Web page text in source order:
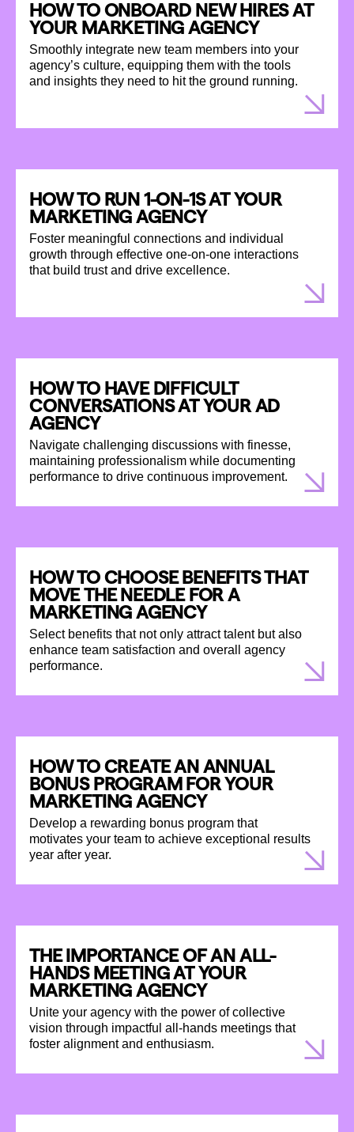
HOW TO ONBOARD NEW HIRES AT
YOUR MARKETING AGENCY
Smoothly integrate new team members into your
agency’s culture, equipping them with the tools
and insights they need to hit the ground running.
HOW TO RUN 1-ON-1S AT YOUR
MARKETING AGENCY
Foster meaningful connections and individual
growth through effective one-on-one interactions
that build trust and drive excellence.
HOW TO HAVE DIFFICULT
CONVERSATIONS AT YOUR AD
AGENCY
Navigate challenging discussions with finesse,
maintaining professionalism while documenting
performance to drive continuous improvement.
HOW TO CHOOSE BENEFITS THAT
MOVE THE NEEDLE FOR A
MARKETING AGENCY
Select benefits that not only attract talent but also
enhance team satisfaction and overall agency
performance.
HOW TO CREATE AN ANNUAL
BONUS PROGRAM FOR YOUR
MARKETING AGENCY
Develop a rewarding bonus program that
motivates your team to achieve exceptional results
year after year.
THE IMPORTANCE OF AN ALL-
HANDS MEETING AT YOUR
MARKETING AGENCY
Unite your agency with the power of collective
vision through impactful all-hands meetings that
foster alignment and enthusiasm.